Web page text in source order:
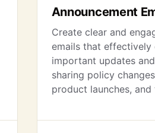
Announcement
Create clear and
emails that effectively
important updates
sharing policy
product launches, and